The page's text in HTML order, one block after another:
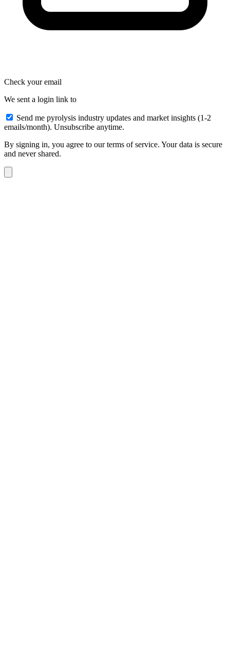
Check your email
We sent a login link to
Send me pyrolysis industry updates and market insights (1-2
emails/month). Unsubscribe anytime.
By signing in, you agree to our terms of service. Your data is secure
and never shared.